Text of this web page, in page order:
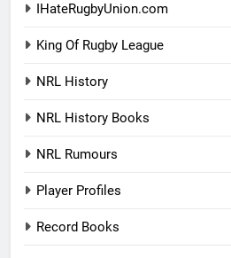
IHateRugbyUnion.com
King Of Rugby League
NRL History
NRL History Books
NRL Rumours
Player Profiles
Record Books